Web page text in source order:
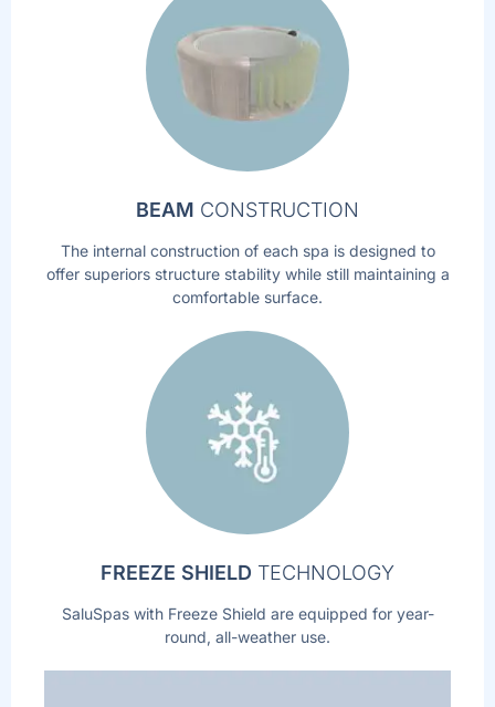
BEAM CONSTRUCTION
The internal construction of each spa is designed to
offer superiors structure stability while still maintaining a
comfortable surface.
FREEZE SHIELD TECHNOLOGY
SaluSpas with Freeze Shield are equipped for year-
round, all-weather use.